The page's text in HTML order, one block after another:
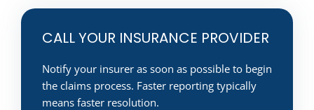
CALL YOUR INSURANCE PROVIDER
Notify your insurer as soon as possible to begin
the claims process. Faster reporting typically
means faster resolution.